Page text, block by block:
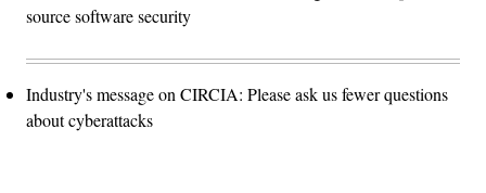
source software security
Industry's message on CIRCIA: Please ask us fewer questions
about cyberattacks